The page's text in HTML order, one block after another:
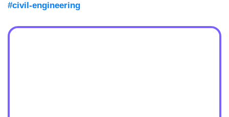
#civil-engineering